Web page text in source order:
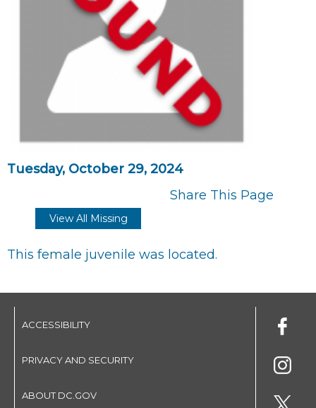
Tuesday, October 29, 2024
Share This Page
View All Missing
This female juvenile was located.
ACCESSIBILITY
PRIVACY AND SECURITY
ABOUT DC.GOV